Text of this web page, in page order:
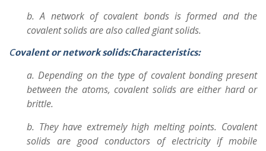
b. A network of covalent bonds is formed and the
covalent solids are also called giant solids.
Covalent or network solids:Characteristics:
a. Depending on the type of covalent bonding present
between the atoms, covalent solids are either hard or
brittle.
b. They have extremely high melting points. Covalent
solids are good conductors of electricity if mobile